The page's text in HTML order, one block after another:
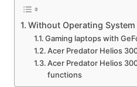
Without Operating System
Gaming laptops with
Acer Predator Helios
Acer Predator Helios
functions